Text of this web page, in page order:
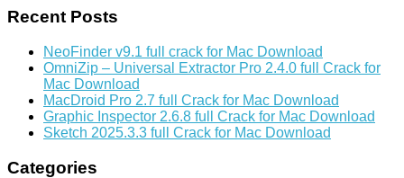
Recent Posts
NeoFinder v9.1 full crack for Mac Download
OmniZip – Universal Extractor Pro 2.4.0 full Crack for
Mac Download
MacDroid Pro 2.7 full Crack for Mac Download
Graphic Inspector 2.6.8 full Crack for Mac Download
Sketch 2025.3.3 full Crack for Mac Download
Categories